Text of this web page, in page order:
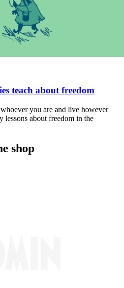
teach about freedom
you are and live however
about freedom in the
shop